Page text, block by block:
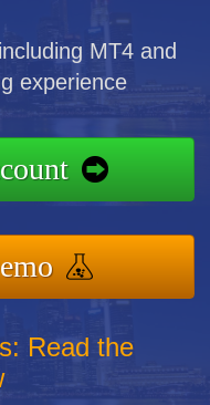
MT4 and
experience
Read the